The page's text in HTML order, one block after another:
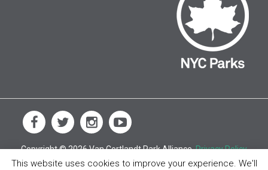
Copyright © 2026 Van Cortlandt Park Alliance.Privacy Policy
This website uses cookies to improve your experience. We'll